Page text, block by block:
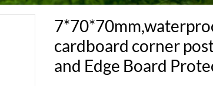
cardboard corner
and Edge Board